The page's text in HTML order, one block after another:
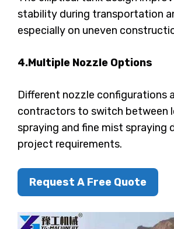
stability during transportation
especially on uneven
4.Multiple Nozzle Options
Different nozzle configurations
contractors to switch between
spraying and fine mist spraying
project requirements.
Request A Free Quote